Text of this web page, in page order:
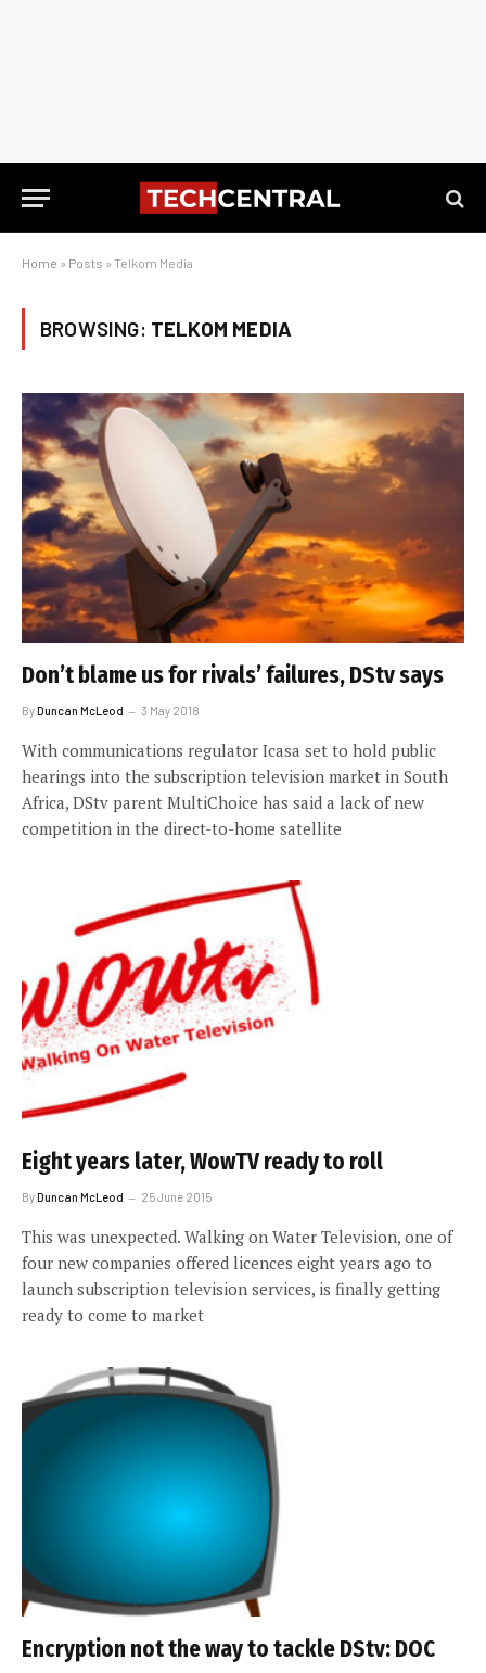
Home » Posts » Telkom Media
BROWSING: TELKOM MEDIA
Don’t blame us for rivals’ failures, DStv says
ByDuncan McLeod 3 May 2018
With communications regulator Icasa set to hold public
hearings into the subscription television market in South
Africa, DStv parent MultiChoice has said a lack of new
competition in the direct-to-home satellite
Eight years later, WowTV ready to roll
ByDuncan McLeod 25 June 2015
This was unexpected. Walking on Water Television, one of
four new companies offered licences eight years ago to
launch subscription television services, is finally getting
ready to come to market
Encryption not the way to tackle DStv: DOC